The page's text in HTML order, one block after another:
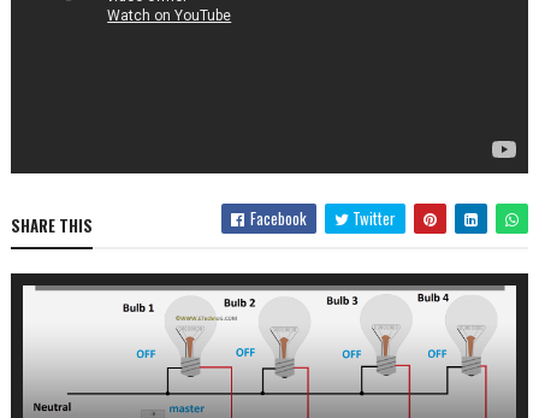
SHARE THIS Facebook Twitter